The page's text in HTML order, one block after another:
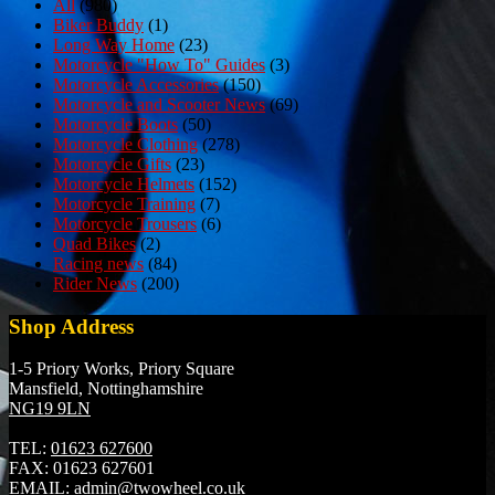
All(980)
Biker Buddy (1)
Long Way Home (23)
Motorcycle "How To" Guides (3)
Motorcycle Accessories(150)
Motorcycle and Scooter News(69)
Motorcycle Boots (50)
Motorcycle Clothing(278)
Motorcycle Gifts (23)
Motorcycle Helmets (152)
Motorcycle Training (7)
Motorcycle Trousers (6)
Quad Bikes(2)
Racing news (84)
Rider News (200)
Shop Address
1-5 Priory Works, Priory Square
Mansfield, Nottinghamshire
NG19 9LN
TEL: 01623 627600
FAX: 01623 627601
EMAIL: admin@twowheel.co.uk